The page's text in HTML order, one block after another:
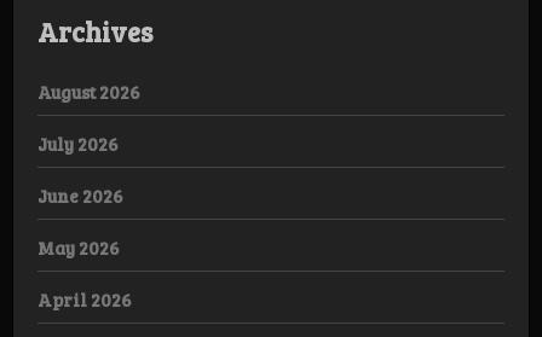
Archives
August 2026
July 2026
June 2026
May 2026
April 2026